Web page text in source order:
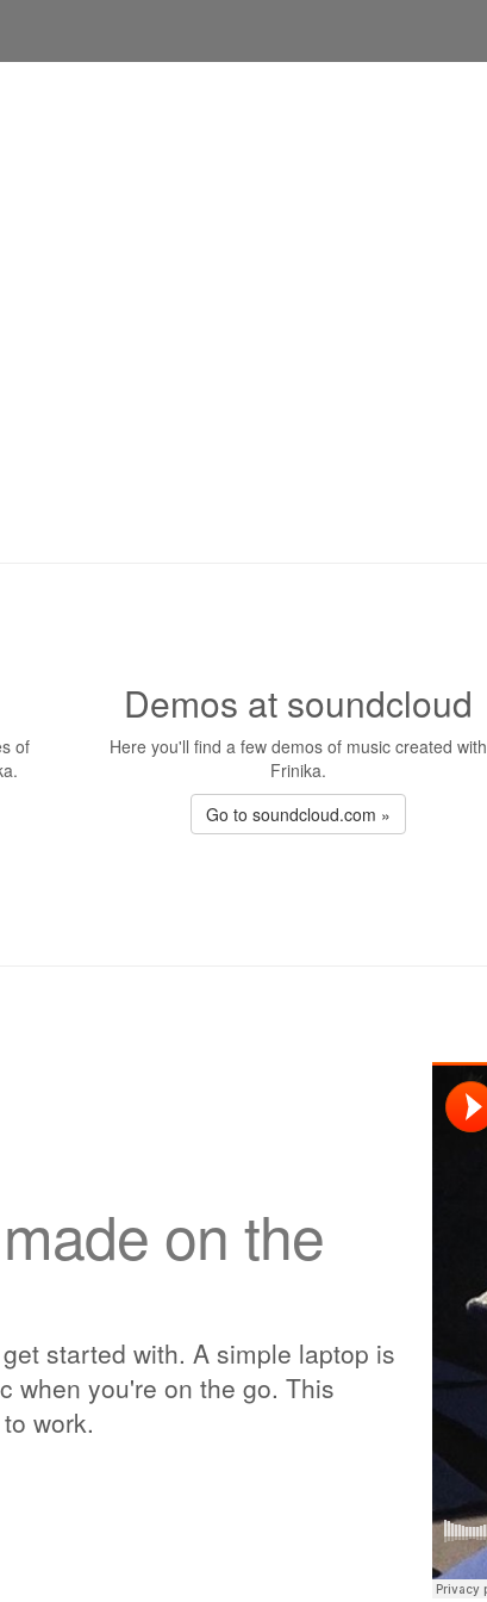
of
Demos at soundcloud
Here you'll find a few demos of music created with
Frinika.
Go to soundcloud.com »
made on the
started with. A simple laptop is
when you're on the go. This
work.